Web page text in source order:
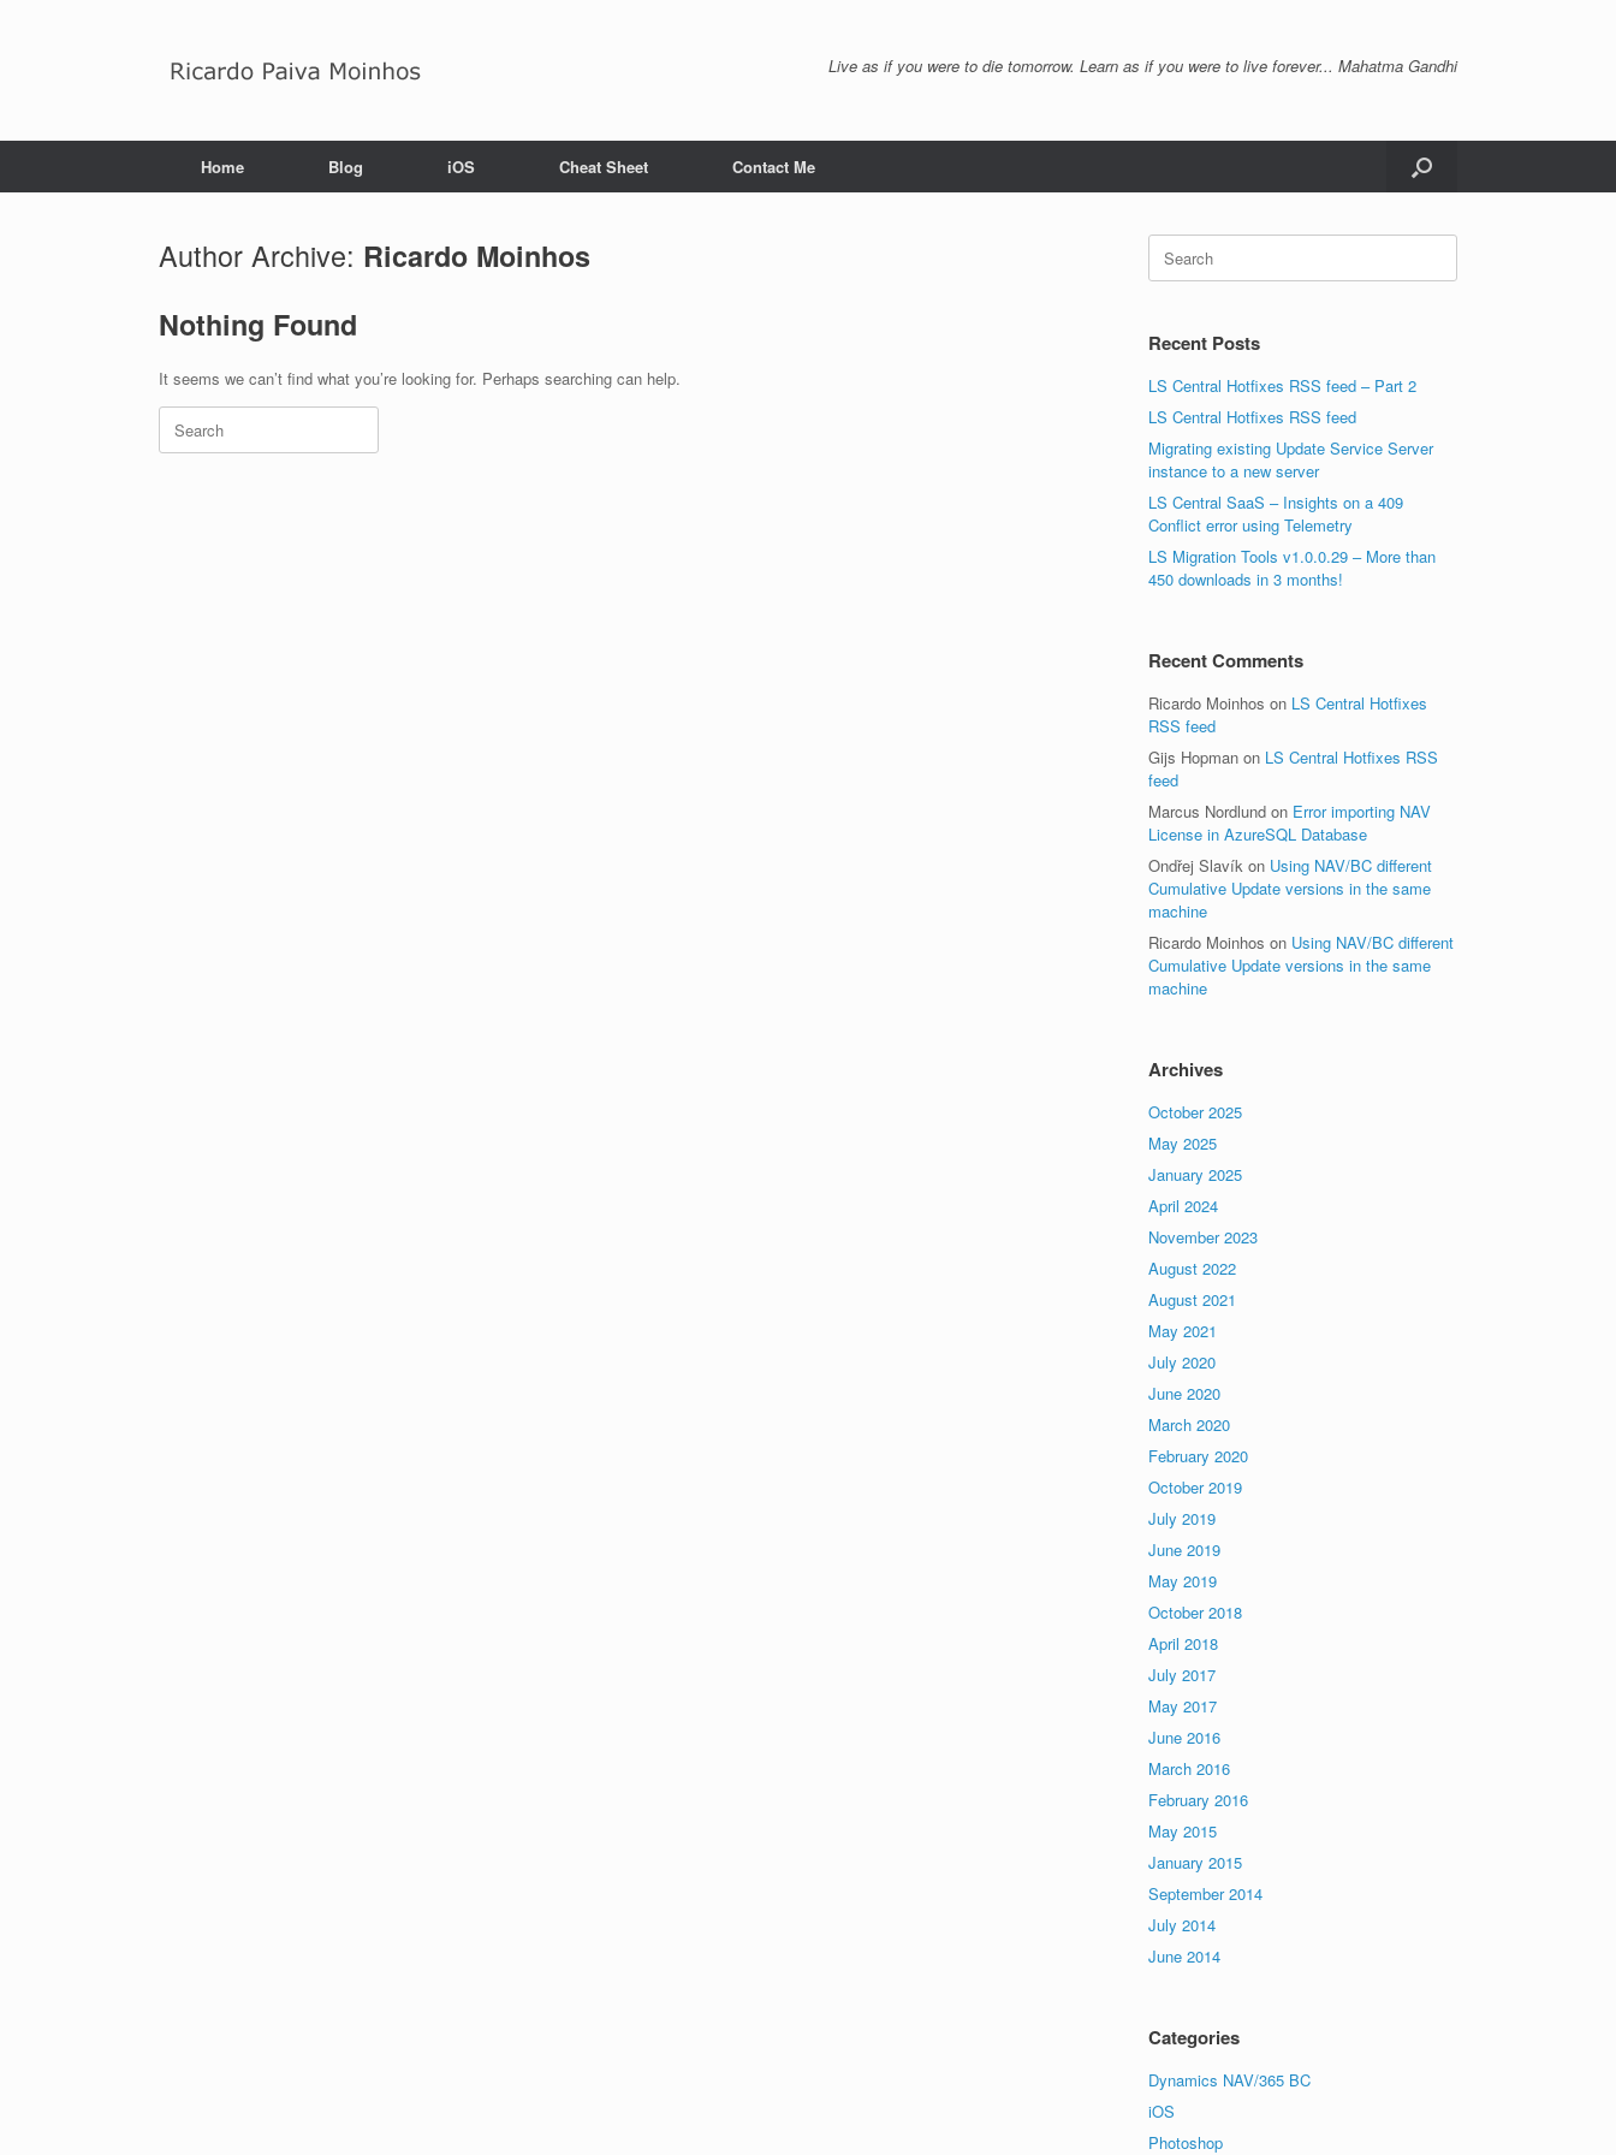
Live as if you were to die tomorrow. Learn as if you were to live forever... Mahatma Gandhi
Home Blog iOS Cheat Sheet Contact Me
Author Archive: Ricardo Moinhos
Nothing Found
It seems we can’t find what you’re looking for. Perhaps searching can help.
Search
for:
Search
for:
Recent Posts
LS Central Hotfixes RSS feed – Part 2
LS Central Hotfixes RSS feed
Migrating existing Update Service Server
instance to a new server
LS Central SaaS – Insights on a 409
Conflict error using Telemetry
LS Migration Tools v1.0.0.29 – More than
450 downloads in 3 months!
Recent Comments
Ricardo Moinhos on LS Central Hotfixes
RSS feed
Gijs Hopman on LS Central Hotfixes RSS
feed
Marcus Nordlund on Error importing NAV
License in AzureSQL Database
Ondřej Slavík on Using NAV/BC different
Cumulative Update versions in the same
machine
Ricardo Moinhos on Using NAV/BC different
Cumulative Update versions in the same
machine
Archives
October 2025
May 2025
January 2025
April 2024
November 2023
August 2022
August 2021
May 2021
July 2020
June 2020
March 2020
February 2020
October 2019
July 2019
June 2019
May 2019
October 2018
April 2018
July 2017
May 2017
June 2016
March 2016
February 2016
May 2015
January 2015
September 2014
July 2014
June 2014
Categories
Dynamics NAV/365 BC
iOS
Photoshop